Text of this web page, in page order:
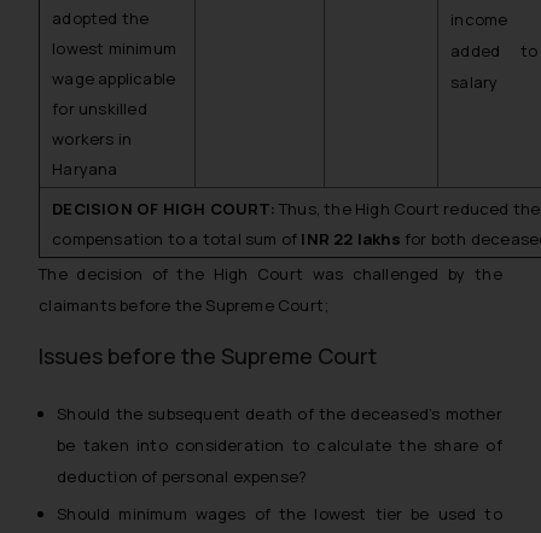
adopted the
lowest minimum
wage applicable
for unskilled
workers in
Haryana
income
added
salary
DECISION OF HIGH COURT: Thus, the High Court reduced
compensation to a total sum of INR 22 lakhs for both
The decision of the High Court was challenged by the
claimants before the Supreme Court;
Issues before the Supreme Court
Should the subsequent death of the deceased’s mother
be taken into consideration to calculate the share of
deduction of personal expense?
Should minimum wages of the lowest tier be used to